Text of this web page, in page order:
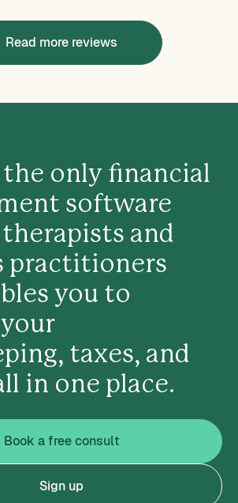
Read more reviews
the only financial
software
and
practitioners
you to
taxes, and
in one place.
Book a free consult
Sign up